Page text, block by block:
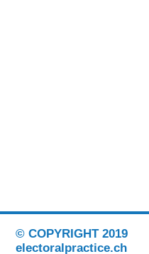
© COPYRIGHT 2019
electoralpractice.ch